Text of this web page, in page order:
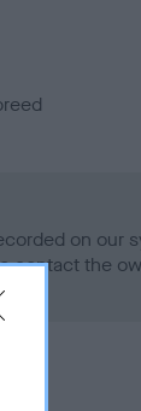
on our
contact the